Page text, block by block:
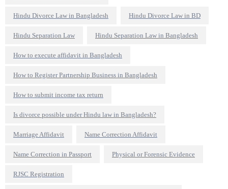
Hindu Divorce Law in Bangladesh Hindu Divorce Law in BD
Hindu Separation Law Hindu Separation Law in Bangladesh
How to execute affidavit in Bangladesh
How to Register Partnership Business in Bangladesh
How to submit income tax return
Is divorce possible under Hindu law in Bangladesh?
Marriage Affidavit Name Correction Affidavit
Name Correction in Passport Physical or Forensic Evidence
RJSC Registration